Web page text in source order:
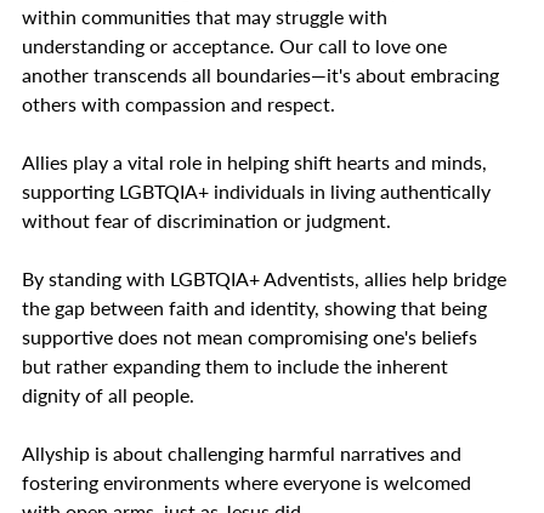
within communities that may struggle with
understanding or acceptance. Our call to love one
another transcends all boundaries—it's about embracing
others with compassion and respect.
Allies play a vital role in helping shift hearts and minds,
supporting LGBTQIA+ individuals in living authentically
without fear of discrimination or judgment.
By standing with LGBTQIA+ Adventists, allies help bridge
the gap between faith and identity, showing that being
supportive does not mean compromising one's beliefs
but rather expanding them to include the inherent
dignity of all people.
Allyship is about challenging harmful narratives and
fostering environments where everyone is welcomed